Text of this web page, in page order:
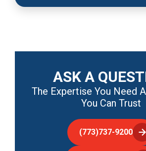
ASK A
The Expertise You Need
You Can Trust
(773)737-9200